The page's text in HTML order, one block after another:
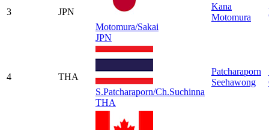
3
JPN
Motomura/Sakai
JPN
Kana
Motomura
4
THA
S.Patcharaporn/Ch.Suchinna
THA
Patcharaporn
Seehawong